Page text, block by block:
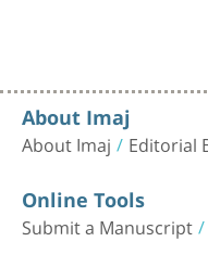
About Imaj
About Imaj Editorial
Online Tools
Submit a Manuscript